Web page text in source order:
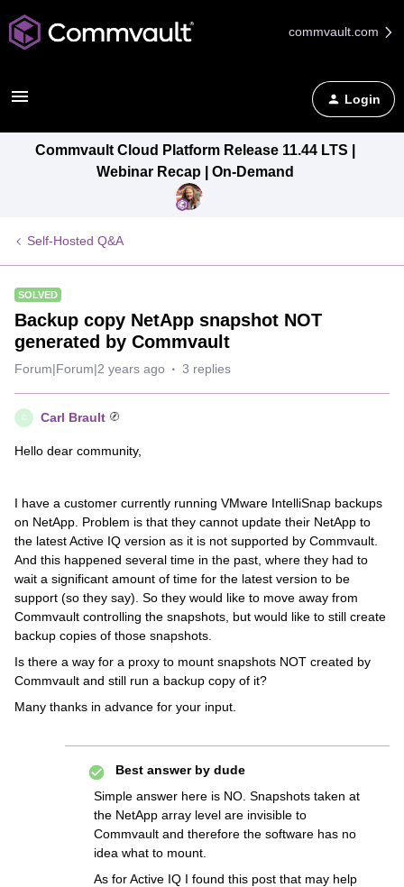
commvault.com
Login
Commvault Cloud Platform Release 11.44 LTS |
Webinar Recap | On-Demand
Self-Hosted Q&A
SOLVED
Backup copy NetApp snapshot NOT
generated by Commvault
Forum|Forum|2 years ago 3 replies
C Carl Brault
Hello dear community,
I have a customer currently running VMware IntelliSnap backups
on NetApp. Problem is that they cannot update their NetApp to
the latest Active IQ version as it is not supported by Commvault.
And this happened several time in the past, where they had to
wait a significant amount of time for the latest version to be
support (so they say). So they would like to move away from
Commvault controlling the snapshots, but would like to still create
backup copies of those snapshots.
Is there a way for a proxy to mount snapshots NOT created by
Commvault and still run a backup copy of it?
Many thanks in advance for your input.
Best answer by dude
Simple answer here is NO. Snapshots taken at
the NetApp array level are invisible to
Commvault and therefore the software has no
idea what to mount.
As for Active IQ I found this post that may help